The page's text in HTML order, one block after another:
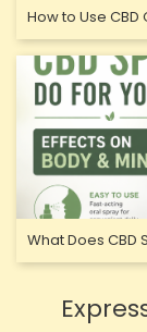
How to Use
What Does CBD